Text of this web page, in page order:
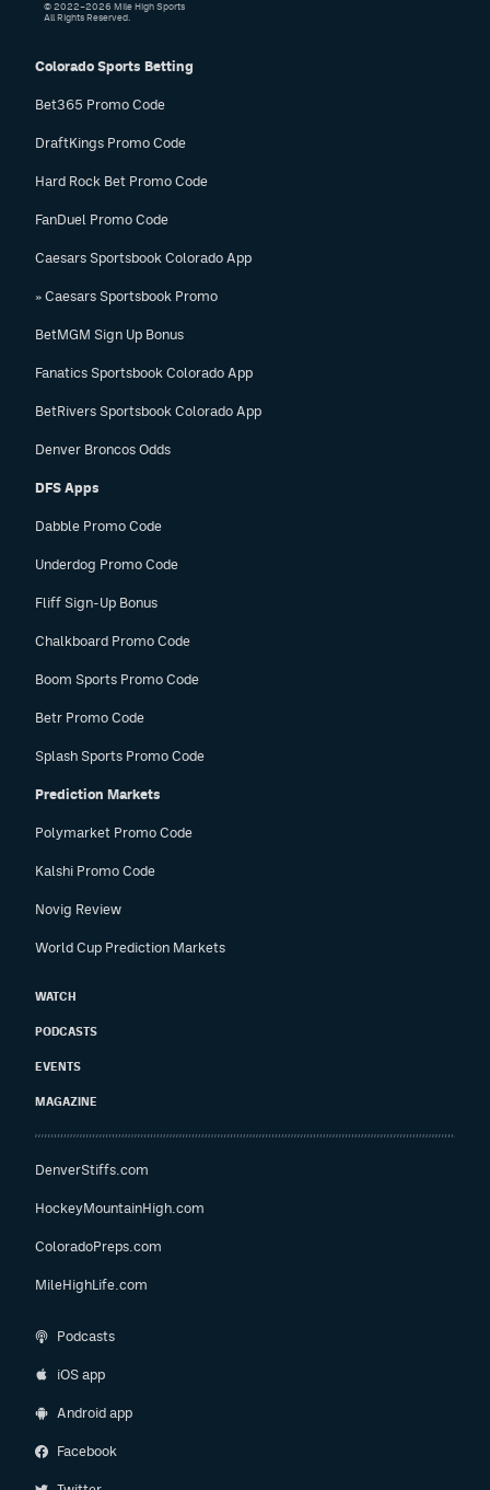
Colorado Sports Betting
Bet365 Promo Code
DraftKings Promo Code
Hard Rock Bet Promo Code
FanDuel Promo Code
Caesars Sportsbook Colorado App
» Caesars Sportsbook Promo
BetMGM Sign Up Bonus
Fanatics Sportsbook Colorado App
BetRivers Sportsbook Colorado App
Denver Broncos Odds
DFS Apps
Dabble Promo Code
Underdog Promo Code
Fliff Sign-Up Bonus
Chalkboard Promo Code
Boom Sports Promo Code
Betr Promo Code
Splash Sports Promo Code
Prediction Markets
Polymarket Promo Code
Kalshi Promo Code
Novig Review
World Cup Prediction Markets
WATCH
PODCASTS
EVENTS
MAGAZINE
DenverStiffs.com
HockeyMountainHigh.com
ColoradoPreps.com
MileHighLife.com
Podcasts
iOS app
Android app
Facebook
© 2022–2026 Mile High Sports
All Rights Reserved.